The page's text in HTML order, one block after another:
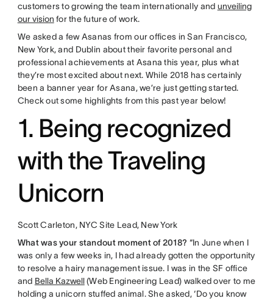
customers to growing the team internationally and unveiling
our vision for the future of work.
We asked a few Asanas from our offices in San Francisco,
New York, and Dublin about their favorite personal and
professional achievements at Asana this year, plus what
they’re most excited about next. While 2018 has certainly
been a banner year for Asana, we’re just getting started.
Check out some highlights from this past year below!
1. Being recognized
with the Traveling
Unicorn
Scott Carleton, NYC Site Lead, New York
What was your standout moment of 2018? “In June when I
was only a few weeks in, I had already gotten the opportunity
to resolve a hairy management issue. I was in the SF office
and Bella Kazwell(Web Engineering Lead) walked over to me
holding a unicorn stuffed animal. She asked, ‘Do you know